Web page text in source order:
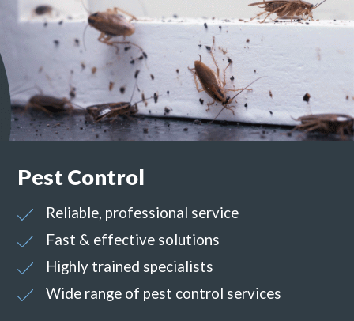
Pest Control
Reliable, professional service
Fast & effective solutions
Highly trained specialists
Wide range of pest control services